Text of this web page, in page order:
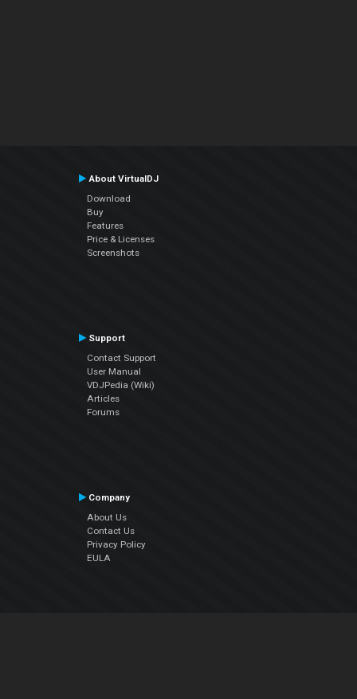
About VirtualDJ
Download
Buy
Features
Price & Licenses
Screenshots
Support
Contact Support
User Manual
VDJPedia (Wiki)
Articles
Forums
Company
About Us
Contact Us
Privacy Policy
EULA